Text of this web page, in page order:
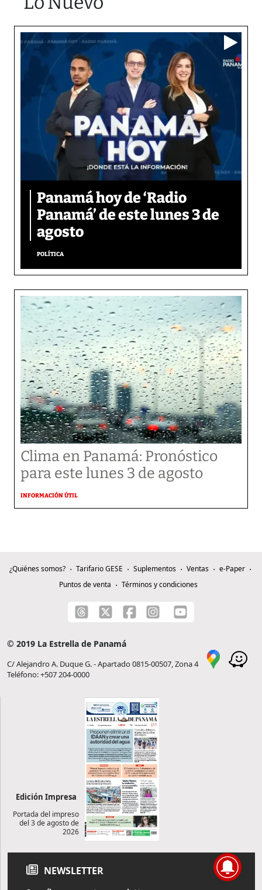
Panamá hoy de ‘Radio
Panamá’ de este lunes 3 de
agosto
POLÍTICA
Clima en Panamá: Pronóstico
para este lunes 3 de agosto
INFORMACIÓN ÚTIL
¿Quiénes somos? Tarifario GESE Suplementos Ventas
e-Paper
Puntos de venta
Términos y condiciones
© 2019 La Estrella de Panamá
C/ Alejandro A. Duque G. - Apartado 0815-00507, Zona 4
Teléfono: +507 204-0000
Edición Impresa
Portada del impreso
del 3 de agosto de
2026
NEWSLETTER